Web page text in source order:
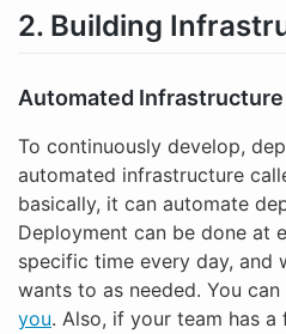
2. Building
Automated Infrastructure
To continuously develop,
automated infrastructure
basically, it can automate
Deployment can be done at
specific time every day, and
wants to as needed. You can
you. Also, if your team has a